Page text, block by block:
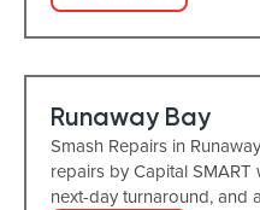
Runaway Bay
Smash Repairs in
repairs by Capital
next-day turnaround, and